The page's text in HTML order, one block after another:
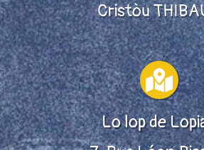
Cristòu

Lo lop de